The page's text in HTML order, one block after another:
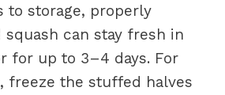
to storage, properly
can stay fresh in
for up to 3–4 days. For
freeze the stuffed halves